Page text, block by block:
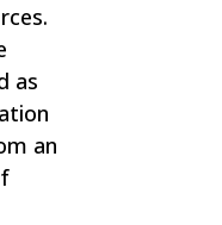
as
an